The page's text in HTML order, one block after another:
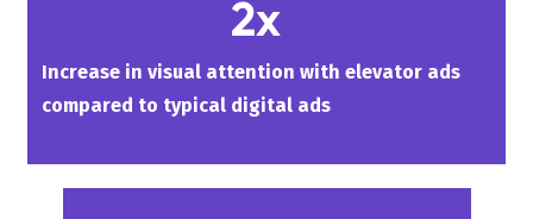
2x
Increase in visual attention with elevator ads
compared to typical digital ads